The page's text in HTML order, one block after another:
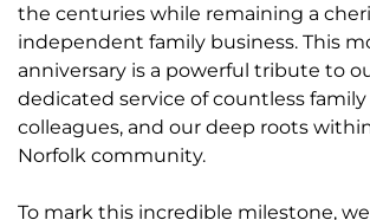
the centuries while remaining a
independent family business. This
anniversary is a powerful tribute to
dedicated service of countless
colleagues, and our deep roots
Norfolk community.
To mark this incredible milestone,